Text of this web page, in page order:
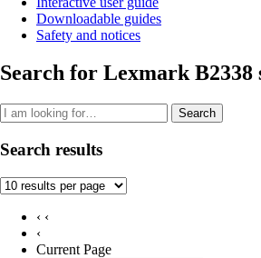
Downloadable guides
Safety and notices
Search for Lexmark
Search
Search results
‹ ‹
‹
Current Page